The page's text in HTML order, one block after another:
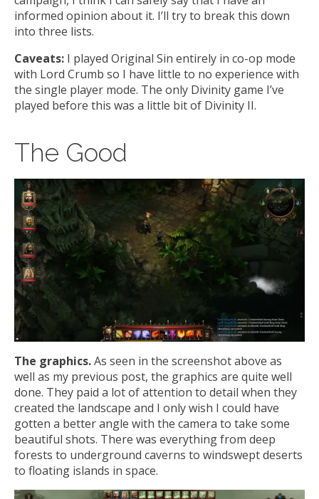
informed opinion about it. I’ll try to break this down
into three lists.
Caveats: I played Original Sin entirely in co-op mode
with Lord Crumb so I have little to no experience with
the single player mode. The only Divinity game I’ve
played before this was a little bit of Divinity II.
The Good
The graphics.As seen in the screenshot above as
well as my previous post, the graphics are quite well
done. They paid a lot of attention to detail when they
created the landscape and I only wish I could have
gotten a better angle with the camera to take some
beautiful shots. There was everything from deep
forests to underground caverns to windswept deserts
to floating islands in space.